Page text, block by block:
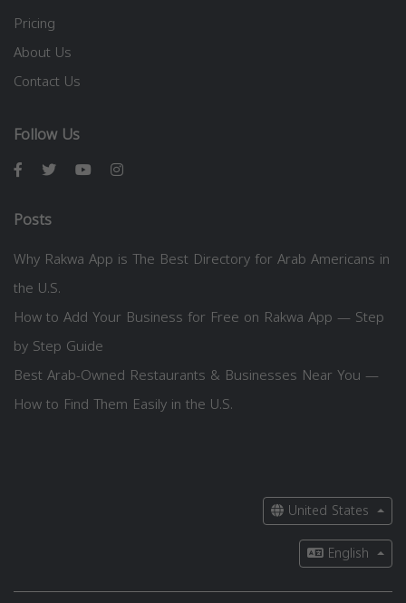
Pricing
About Us
Contact Us
Follow Us
Posts
Why Rakwa App is The Best Directory for Arab Americans in
the U.S.
How to Add Your Business for Free on Rakwa App — Step
by Step Guide
Best Arab-Owned Restaurants & Businesses Near You —
How to Find Them Easily in the U.S.
United States
English